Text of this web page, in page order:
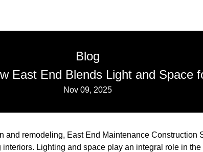
Blog
East End Blends Light and Space
Nov 09, 2025
and remodeling, East End Maintenance Construction
Lighting and space play an integral role in